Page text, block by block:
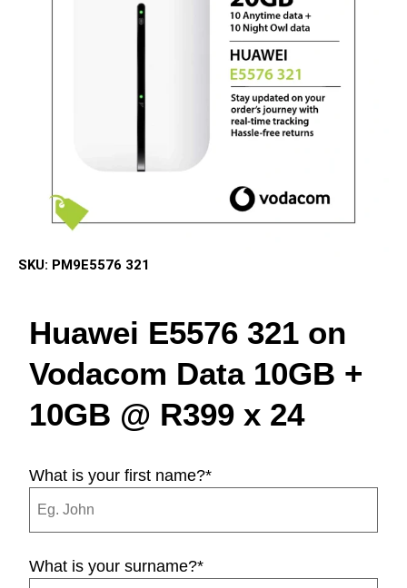
SKU: PM9E5576 321
Huawei E5576 321 on
Vodacom Data 10GB +
10GB @ R399 x 24
What is your first name?*
What is your surname?*